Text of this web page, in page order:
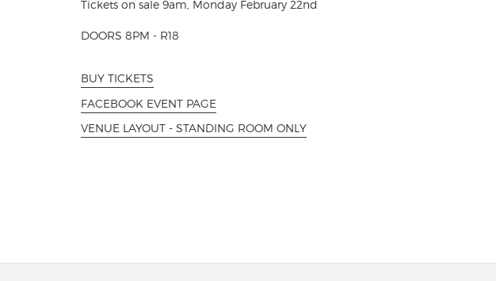
Tickets on sale 9am, Monday February 22nd
DOORS 8PM - R18
BUY TICKETS
FACEBOOK EVENT PAGE
VENUE LAYOUT - STANDING ROOM ONLY